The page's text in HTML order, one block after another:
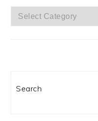
CATEGORIES: